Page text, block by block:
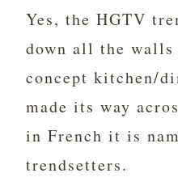
Yes, the HGTV
down all the walls
concept kitchen/
made its way
in French it is
trendsetters.